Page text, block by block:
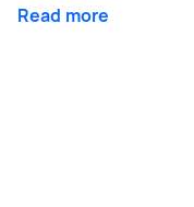
Read more